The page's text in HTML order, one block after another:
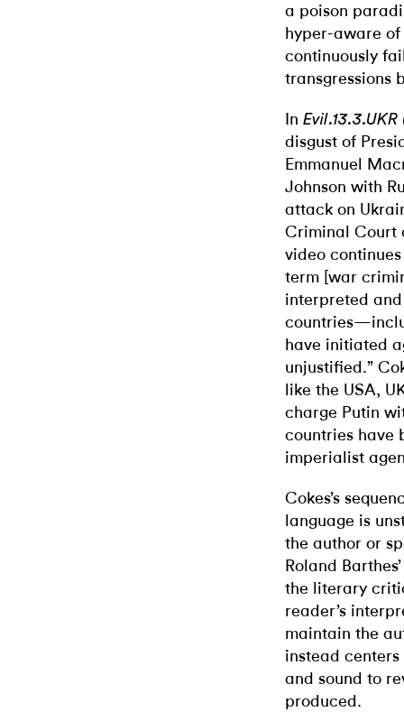
a poison
hyper-aware of
continuously
transgressions
In Evil.13.3.UKR
disgust of
Emmanuel
Johnson with
attack on
Criminal Court
video
term [war
interpreted
have initiated
unjustified.”
like the USA,
charge Putin
countries have
imperialist
Cokes’s
language is
the author or
Roland
the literary
reader’s
maintain the
instead
and sound to
produced.